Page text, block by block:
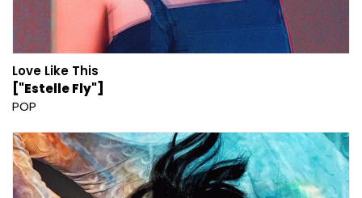
Love Like This
["Estelle Fly"]
POP